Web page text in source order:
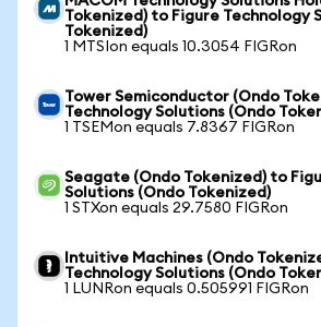
Tokenized) to Figure Technology
Tokenized)
1 MTSIon equals 10.3054 FIGRon
Tower Semiconductor (Ondo
Technology Solutions (Ondo
1 TSEMon equals 7.8367 FIGRon
Seagate (Ondo Tokenized) to
Solutions (Ondo Tokenized)
1 STXon equals 29.7580 FIGRon
Intuitive Machines (Ondo
Technology Solutions (Ondo
1 LUNRon equals 0.505991 FIGRon